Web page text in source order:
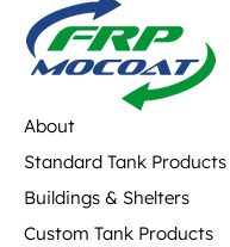
About
Standard Tank Products
Buildings & Shelters
Custom Tank Products